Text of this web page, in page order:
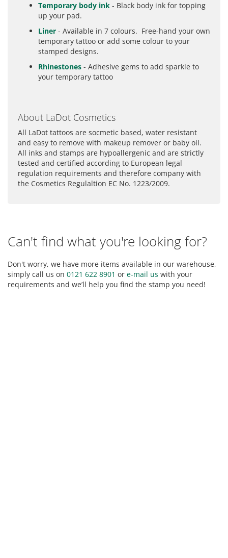
Temporary body ink - Black body ink for topping
up your pad.
Liner - Available in 7 colours. Free-hand your own
temporary tattoo or add some colour to your
stamped designs.
Rhinestones - Adhesive gems to add sparkle to
your temporary tattoo
About LaDot Cosmetics
All LaDot tattoos are socmetic based, water resistant
and easy to remove with makeup remover or baby oil.
All inks and stamps are hypoallergenic and are strictly
tested and certified according to European legal
regulation requirements and therefore company with
the Cosmetics Regulaltion EC No. 1223/2009.
Can't find what you're looking for?
Don't worry, we have more items available in our warehouse,
simply call us on 0121 622 8901 or e-mail us with your
requirements and we’ll help you find the stamp you need!